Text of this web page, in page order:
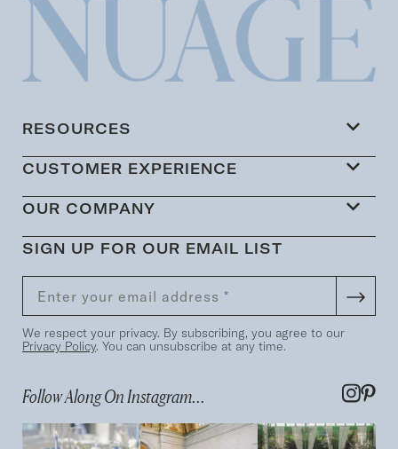
RESOURCES
CUSTOMER EXPERIENCE
OUR COMPANY
SIGN UP FOR OUR EMAIL LIST
We respect your privacy. By subscribing, you agree to our
Privacy Policy. You can unsubscribe at any time.
Follow Along On Instagram...